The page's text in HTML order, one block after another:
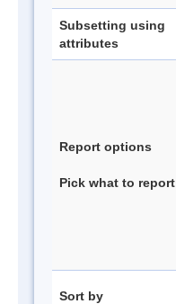
Subsetting using
attributes
Report options
Pick what to report
Sort by